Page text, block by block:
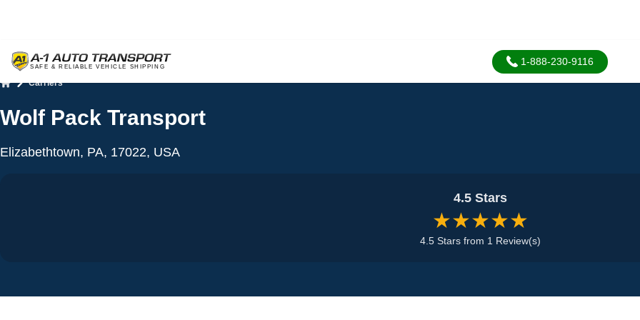
1-888-230-9116
Carriers
Wolf Pack Transport
Elizabethtown, PA, 17022, USA
4.5 Stars
★★★★★
4.5 Stars from 1 Review(s)